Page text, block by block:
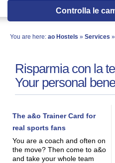
Controlla le
You are here: ao Hostels » Services
Risparmia con la
Your personal
The a&o Trainer Card for
real sports fans
You are a coach and often on
the move? Then come to a&o
and take your whole team